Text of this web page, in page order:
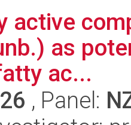
active
as
ac...
, Panel: